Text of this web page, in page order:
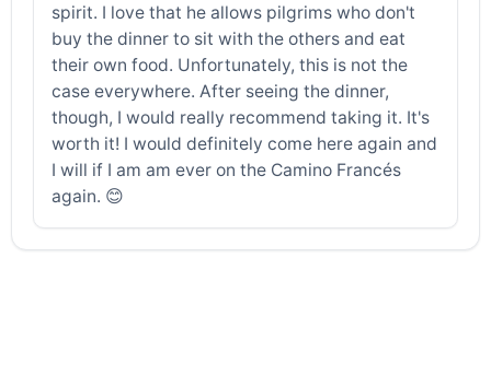
spirit. I love that he allows pilgrims who don't
buy the dinner to sit with the others and eat
their own food. Unfortunately, this is not the
case everywhere. After seeing the dinner,
though, I would really recommend taking it. It's
worth it! I would definitely come here again and
I will if I am am ever on the Camino Francés
again. 😊